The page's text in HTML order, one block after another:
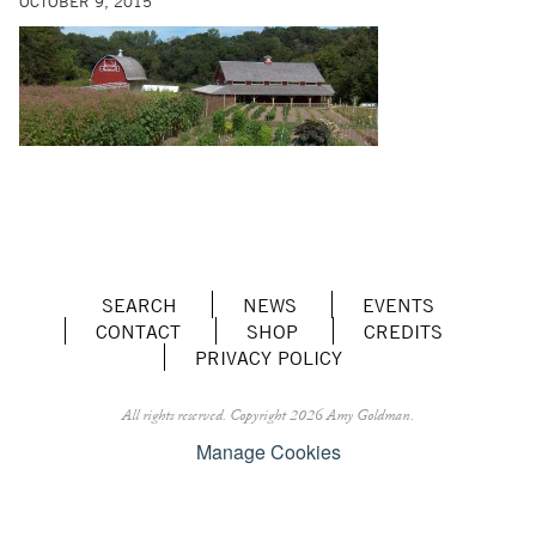
SEARCH NEWS
EVENTS
CONTACT
SHOP
CREDITS
PRIVACY POLICY
All rights reserved. Copyright 2026 Amy Goldman.
Manage Cookies